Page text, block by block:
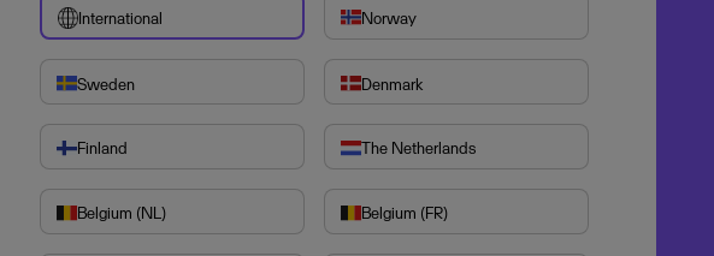
International Norway
Sweden Denmark
Finland The Netherlands
Belgium (NL) Belgium (FR)